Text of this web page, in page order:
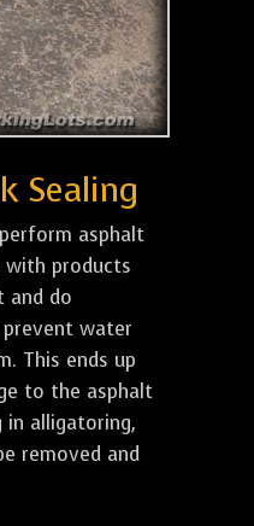
Sealing
asphalt
with products
and do
water
This ends up
to the asphalt
alligatoring,
removed and